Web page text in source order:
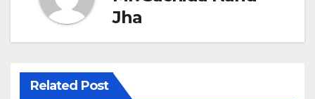
Jha
Related Post